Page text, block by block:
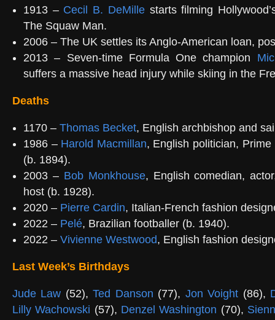
1913 – Cecil B. DeMillestarts filming
The Squaw Man.
2006 – The UK settles its Anglo-American loan,
2013 – Seven-time Formula One champion
suffers a massive head injury while skiing in the
Deaths
1170 – Thomas Becket, English archbishop and
1986 – Harold Macmillan, English politician,
(b. 1894).
2003 – Bob Monkhouse, English comedian,
host (b. 1928).
2020 – Pierre Cardin, Italian-French fashion
2022 – Pelé, Brazilian footballer (b. 1940).
2022 – Vivienne Westwood, English fashion
Last Week’s Birthdays
Jude Law (52),Ted Danson (77), Jon Voight (86),
Lilly Wachowski (57), Denzel Washington (70),